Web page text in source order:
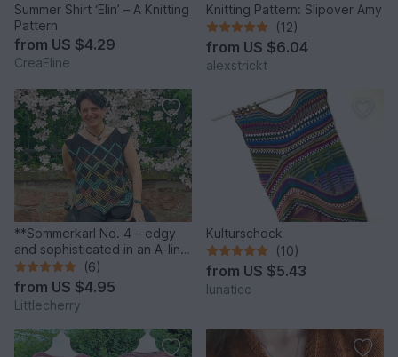
Summer Shirt ‘Elin’ – A Knitting
Pattern
from US $4.29
CreaEline
Knitting Pattern: Slipover Amy
(12)
from US $6.04
alexstrickt
**Sommerkarl No. 4 – edgy
and sophisticated in an A-line
shape**
(6)
from US $4.95
Littlecherry
Kulturschock
(10)
from US $5.43
lunaticc